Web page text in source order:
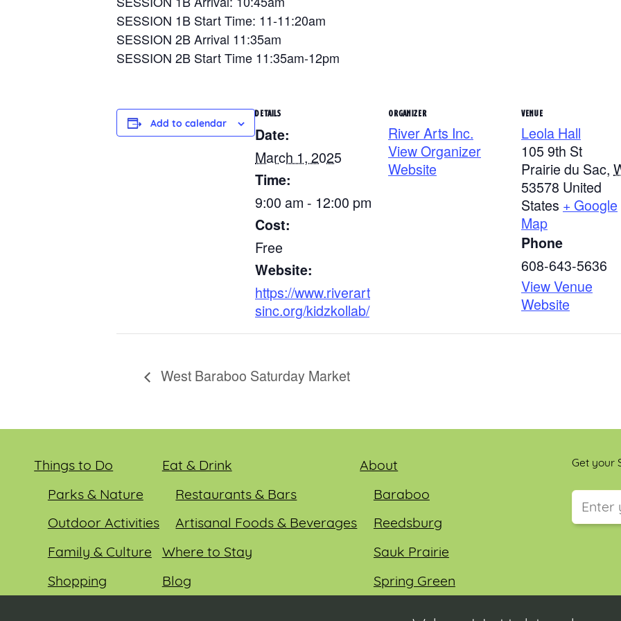
SESSION 1B Start Time: 11-11:20am
SESSION 2B Arrival 11:35am
SESSION 2B Start Time 11:35am-12pm
Add to calendar
DETAILS
Date:
March 1, 2025
Time:
9:00 am - 12:00 pm
Cost:
Free
Website:
https://www.riverart
sinc.org/kidzkollab/
ORGANIZER
River Arts Inc.
View Organizer
Website
VENUE
Leola Hall
105 9th St
Prairie du Sac,
53578 United
States + Google
Map
Phone
608-643-5636
View Venue
Website
West Baraboo Saturday Market
Things to Do
Parks & Nature
Outdoor Activities
Family & Culture
Shopping
Eat & Drink
Restaurants & Bars
Artisanal Foods & Beverages
Where to Stay
Blog
About
Baraboo
Reedsburg
Sauk Prairie
Spring Green
Get your